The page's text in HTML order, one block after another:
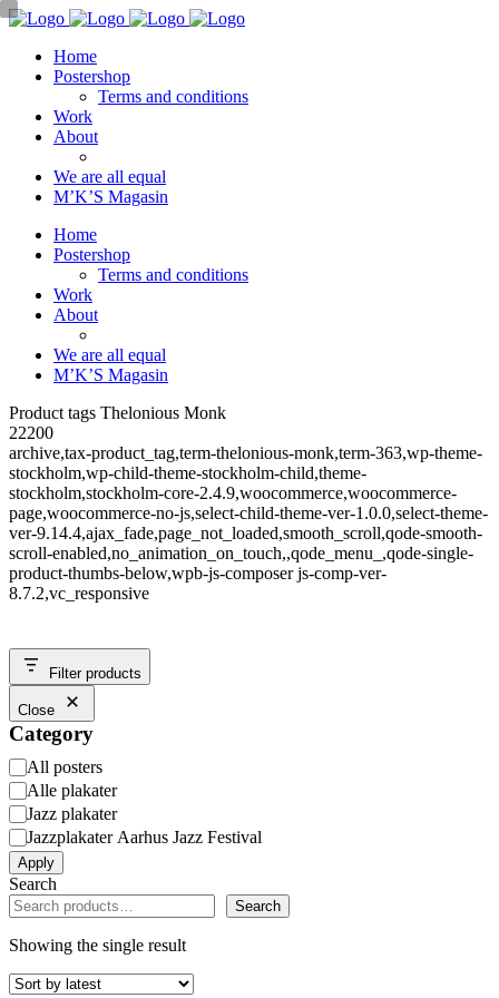
Home
Postershop
Terms and conditions
Work
About
We are all equal
M’K’S Magasin
Home
Postershop
Terms and conditions
Work
About
We are all equal
M’K’S Magasin
Product tags Thelonious Monk
22200
archive,tax-product_tag,term-thelonious-monk,term-363,wp-theme-
stockholm,wp-child-theme-stockholm-child,theme-
stockholm,stockholm-core-2.4.9,woocommerce,woocommerce-
page,woocommerce-no-js,select-child-theme-ver-1.0.0,select-theme-
ver-9.14.4,ajax_fade,page_not_loaded,smooth_scroll,qode-smooth-
scroll-enabled,no_animation_on_touch,,qode_menu_,qode-single-
product-thumbs-below,wpb-js-composer js-comp-ver-
8.7.2,vc_responsive
Filter products
Close
Category
Category
All posters
Alle plakater
Jazz plakater
Jazzplakater Aarhus Jazz Festival
Apply
Search
Search
Showing the single result